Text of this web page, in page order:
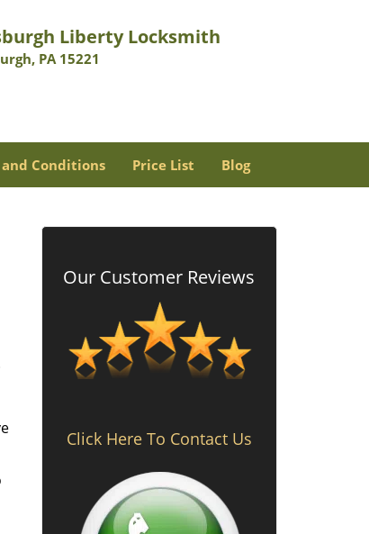
Liberty Locksmith
PA 15221
Conditions Price List Blog
Our Customer Reviews
Click Here To Contact Us